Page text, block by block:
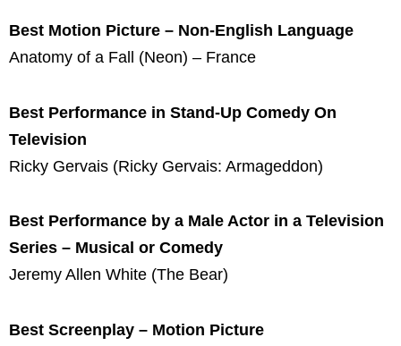
Best Motion Picture – Non-English Language
Anatomy of a Fall (Neon) – France
Best Performance in Stand-Up Comedy On
Television
Ricky Gervais (Ricky Gervais: Armageddon)
Best Performance by a Male Actor in a Television
Series – Musical or Comedy
Jeremy Allen White (The Bear)
Best Screenplay – Motion Picture